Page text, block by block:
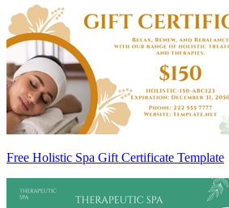
Free Holistic Spa Gift Certificate Template